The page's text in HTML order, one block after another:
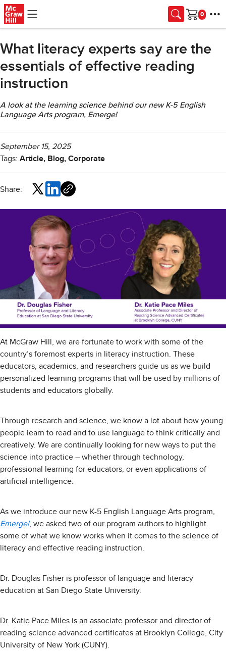
Skip to main content
Cart
What literacy experts say are the
essentials of effective reading
instruction
A look at the learning science behind our new K-5 English
Language Arts program, Emerge!
September 15, 2025
Tags: Article, Blog, Corporate
Share:
At McGraw Hill, we are fortunate to work with some of the
country’s foremost experts in literacy instruction. These
educators, academics, and researchers guide us as we build
personalized learning programs that will be used by millions of
students and educators globally.
Through research and science, we know a lot about how young
people learn to read and to use language to think critically and
creatively. We are continually looking for new ways to put the
science into practice – whether through technology,
professional learning for educators, or even applications of
artificial intelligence.
As we introduce our new K-5 English Language Arts program,
Emerge!, we asked two of our program authors to highlight
some of what we know works when it comes to the science of
literacy and effective reading instruction.
Dr. Douglas Fisher is professor of language and literacy
education at San Diego State University.
Dr. Katie Pace Miles is an associate professor and director of
reading science advanced certificates at Brooklyn College, City
University of New York (CUNY).